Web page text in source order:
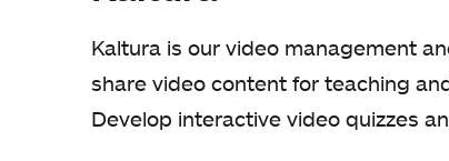
Kaltura is our video management
share video content for teaching
Develop interactive video quizzes